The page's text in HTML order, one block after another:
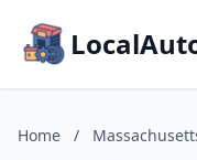
Home /